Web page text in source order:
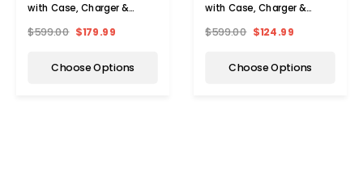
with Case, Charger &
128GB)
$599.00 $179.99
Choose Options
with Case, Charger &
$599.00 $124.99
Choose Options